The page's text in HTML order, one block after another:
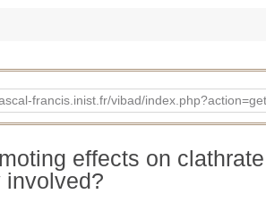
francis.inist.fr/vibad/
effects on
involved?